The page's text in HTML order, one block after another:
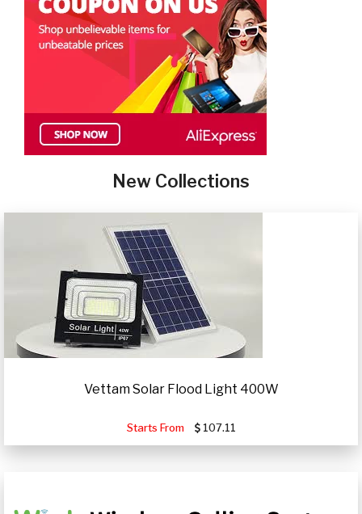
New Collections
Vettam Solar Flood Light 400W
Starts From 107.11